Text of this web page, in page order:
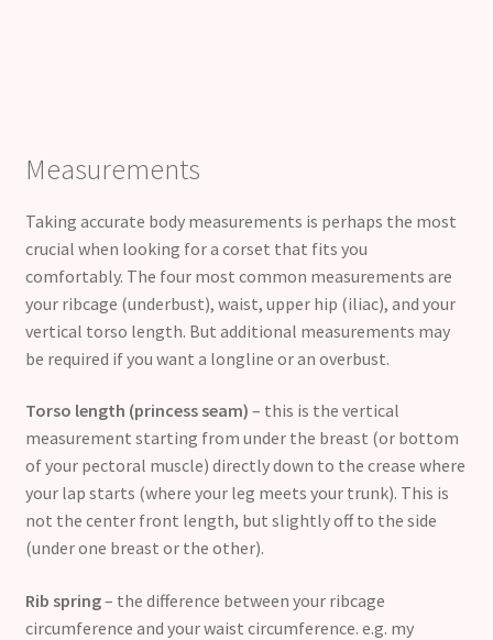
Measurements
Taking accurate body measurements is perhaps the most
crucial when looking for a corset that fits you
comfortably. The four most common measurements are
your ribcage (underbust), waist, upper hip (iliac), and your
vertical torso length. But additional measurements may
be required if you want a longline or an overbust.
Torso length (princess seam) – this is the vertical
measurement starting from under the breast (or bottom
of your pectoral muscle) directly down to the crease where
your lap starts (where your leg meets your trunk). This is
not the center front length, but slightly off to the side
(under one breast or the other).
Rib spring– the difference between your ribcage
circumference and your waist circumference. e.g. my